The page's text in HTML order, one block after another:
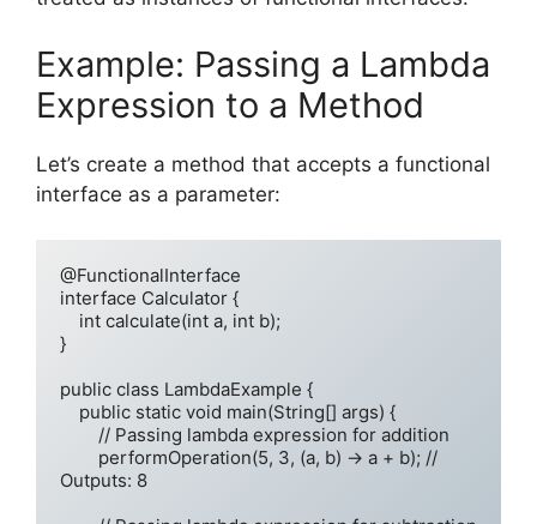
Example: Passing a Lambda
Expression to a Method
Let’s create a method that accepts a functional
interface as a parameter:
@FunctionalInterface
interface Calculator {
}
public class LambdaExample {
Outputs: 8